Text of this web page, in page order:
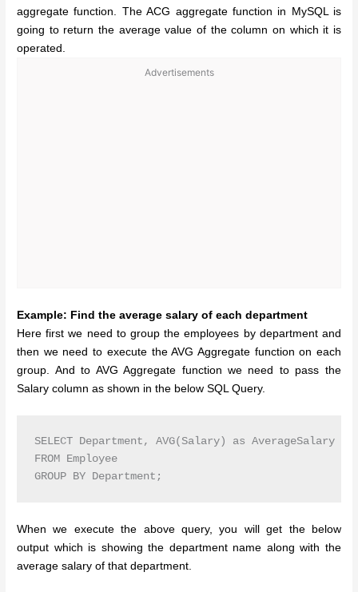
aggregate function. The ACG aggregate function in MySQL is
going to return the average value of the column on which it is
operated.
Advertisements
Example: Find the average salary of each department
Here first we need to group the employees by department and
then we need to execute the AVG Aggregate function on each
group. And to AVG Aggregate function we need to pass the
Salary column as shown in the below SQL Query.
SELECT Department, AVG(Salary) as AverageSalary
FROM Employee
GROUP BY Department;
When we execute the above query, you will get the below
output which is showing the department name along with the
average salary of that department.